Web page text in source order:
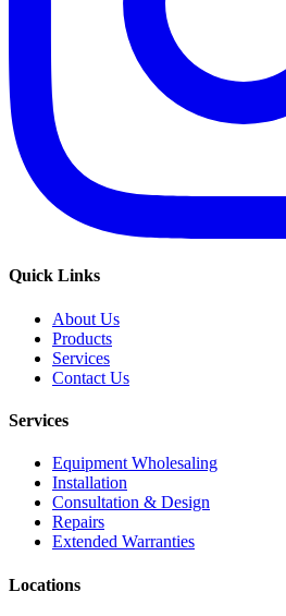
Quick Links
About Us
Products
Services
Contact Us
Services
Equipment Wholesaling
Installation
Consultation & Design
Repairs
Extended Warranties
Locations